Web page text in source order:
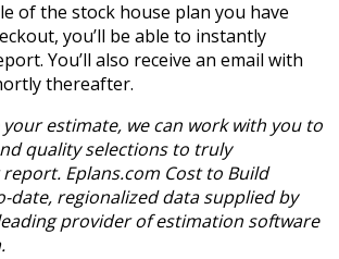
of the stock house plan you have
you’ll be able to instantly
You’ll also receive an email with
thereafter.
estimate, we can work with you to
quality selections to truly
Eplans.com Cost to Build
date, regionalized data supplied by
provider of estimation software